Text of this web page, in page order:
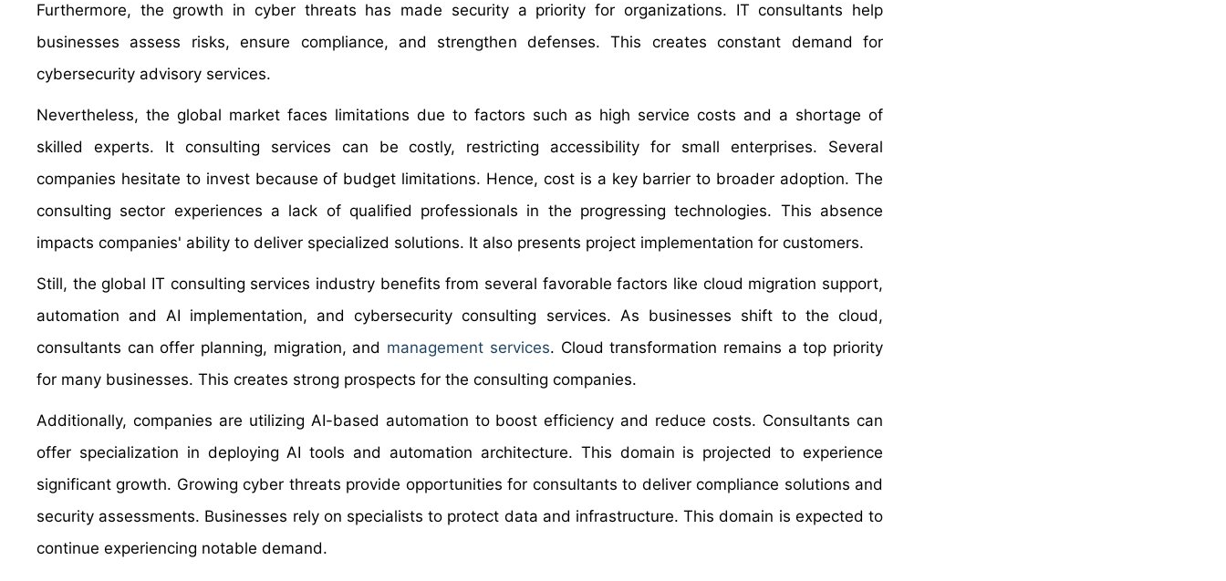
Furthermore, the growth in cyber threats has made security a priority for organizations. IT consultants help
businesses assess risks, ensure compliance, and strengthen defenses. This creates constant demand for
cybersecurity advisory services.
Nevertheless, the global market faces limitations due to factors such as high service costs and a shortage of
skilled experts. It consulting services can be costly, restricting accessibility for small enterprises. Several
companies hesitate to invest because of budget limitations. Hence, cost is a key barrier to broader adoption. The
consulting sector experiences a lack of qualified professionals in the progressing technologies. This absence
impacts companies' ability to deliver specialized solutions. It also presents project implementation for customers.
Still, the global IT consulting services industry benefits from several favorable factors like cloud migration support,
automation and AI implementation, and cybersecurity consulting services. As businesses shift to the cloud,
consultants can offer planning, migration, and management services. Cloud transformation remains a top priority
for many businesses. This creates strong prospects for the consulting companies.
Additionally, companies are utilizing AI-based automation to boost efficiency and reduce costs. Consultants can
offer specialization in deploying AI tools and automation architecture. This domain is projected to experience
significant growth. Growing cyber threats provide opportunities for consultants to deliver compliance solutions and
security assessments. Businesses rely on specialists to protect data and infrastructure. This domain is expected to
continue experiencing notable demand.